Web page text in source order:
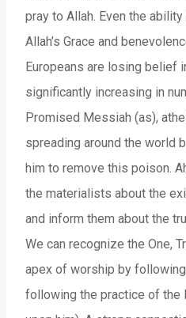
pray to Allah. Even the
Allah’s Grace and
Europeans are losing belief
significantly increasing in
Promised Messiah (as),
spreading around the world
him to remove this poison.
the materialists about the
and inform them about the
We can recognize the One,
apex of worship by
following the practice of the